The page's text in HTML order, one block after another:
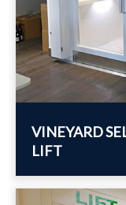
VINEYARD
LIFT